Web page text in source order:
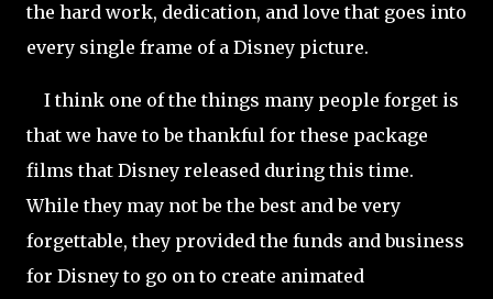
the hard work, dedication, and love that goes into
every single frame of a Disney picture.
I think one of the things many people forget is
that we have to be thankful for these package
films that Disney released during this time.
While they may not be the best and be very
forgettable, they provided the funds and business
for Disney to go on to create animated